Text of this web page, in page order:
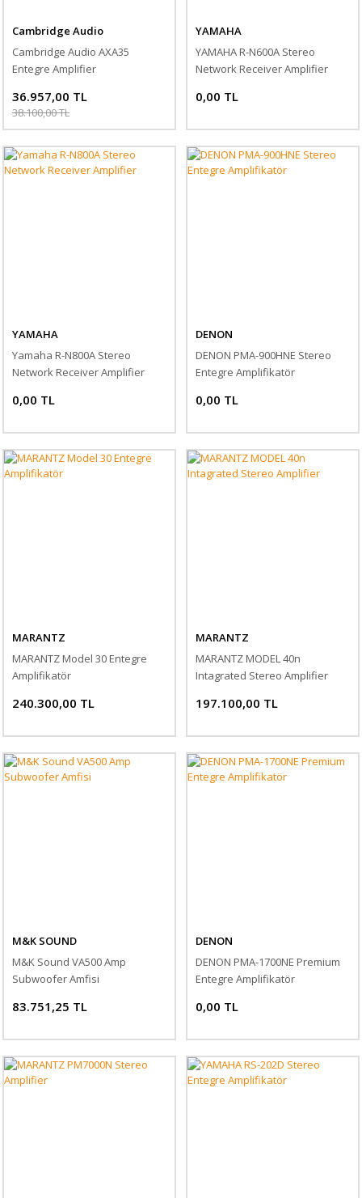
Cambridge Audio
Cambridge Audio AXA35
Entegre Amplifier
36.957,00 TL
38.100,00 TL
YAMAHA
YAMAHA R-N600A Stereo
Network Receiver Amplifier
0,00 TL
YAMAHA
Yamaha R-N800A Stereo
Network Receiver Amplifier
0,00 TL
DENON
DENON PMA-900HNE Stereo
Entegre Amplifikatör
0,00 TL
MARANTZ
MARANTZ Model 30 Entegre
Amplifikatör
240.300,00 TL
MARANTZ
MARANTZ MODEL 40n
Intagrated Stereo Amplifier
197.100,00 TL
M&K SOUND
M&K Sound VA500 Amp
Subwoofer Amfisi
83.751,25 TL
DENON
DENON PMA-1700NE Premium
Entegre Amplifikatör
0,00 TL